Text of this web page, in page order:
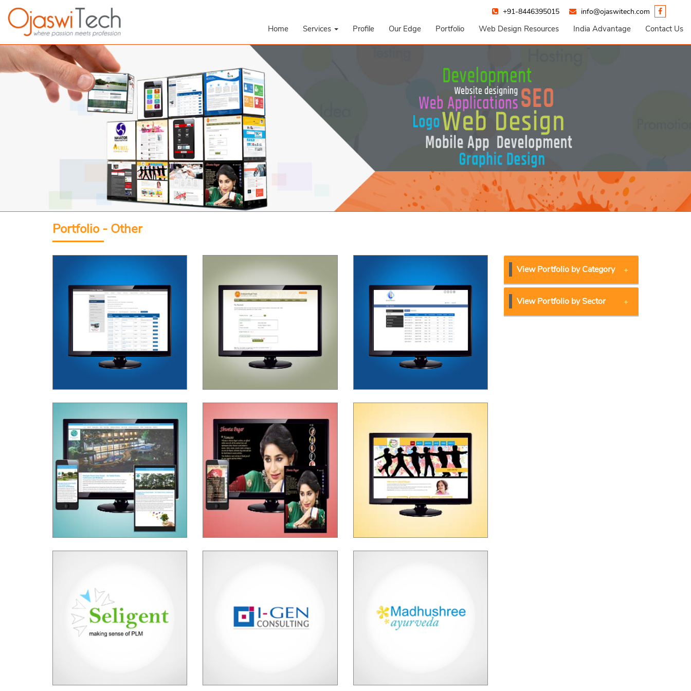
+91-8446395015 info@ojaswitech.com
Home Services Profile Our Edge Portfolio Web Design Resources India Advantage Contact Us
Portfolio - Other
View Portfolio by Category
View Portfolio by Sector